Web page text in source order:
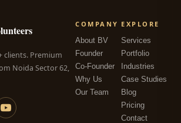
clients. Premium
Noida Sector 62,
COMPANY
About BV
Founder
Co-Founder
Why Us
Our Team
EXPLORE
Services
Portfolio
Industries
Case Studies
Blog
Pricing
Contact